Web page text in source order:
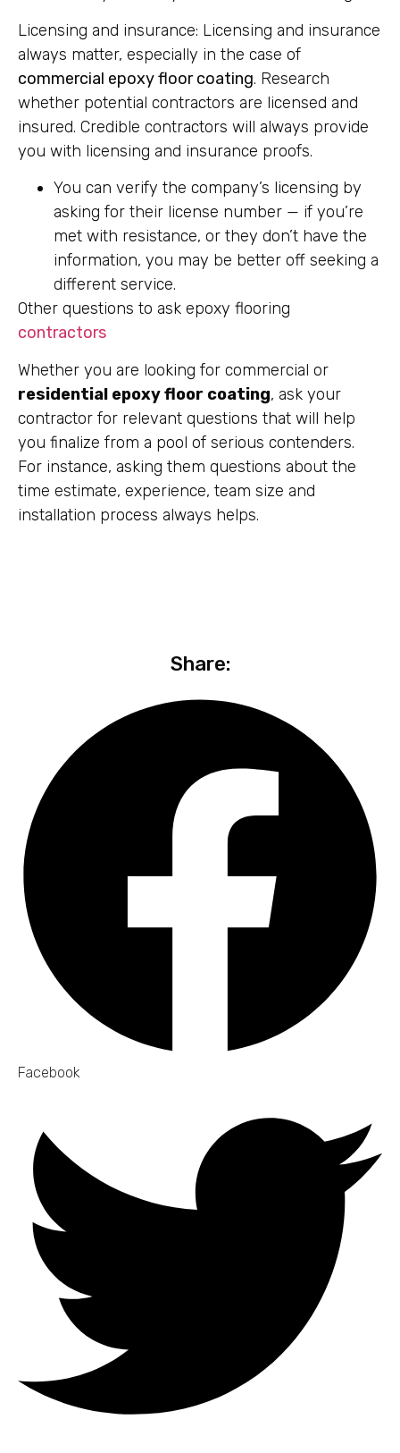
Licensing and insurance: Licensing and insurance
always matter, especially in the case of
commercial epoxy floor coating. Research
whether potential contractors are licensed and
insured. Credible contractors will always provide
you with licensing and insurance proofs.
You can verify the company’s licensing by
asking for their license number — if you’re
met with resistance, or they don’t have the
information, you may be better off seeking a
different service.
Other questions to ask epoxy flooring
contractors
Whether you are looking for commercial or
residential epoxy floor coating, ask your
contractor for relevant questions that will help
you finalize from a pool of serious contenders.
For instance, asking them questions about the
time estimate, experience, team size and
installation process always helps.
Share:
Facebook